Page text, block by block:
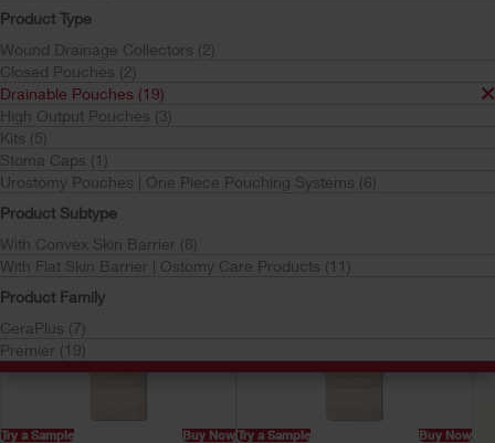
Product Type
Wound Drainage Collectors (2)
Closed Pouches (2)
Drainable Pouches (19)
High Output Pouches (3)
Kits (5)
Stoma Caps (1)
Urostomy Pouches | One Piece Pouching Systems (6)
Product Subtype
With Convex Skin Barrier (8)
With Flat Skin Barrier | Ostomy Care Products (11)
Product Family
CeraPlus (7)
Premier (19)
Ostomy Care Products
One-Piece Pouching Systems
Drainable Pouches
Your selection matched
Sort by:
Try a Sample Buy NowTry a Sample Buy Now